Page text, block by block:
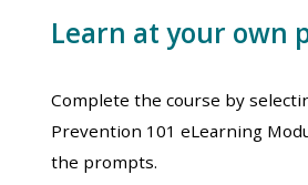
Learn at your own
Complete the course by
Prevention 101 eLearning
the prompts.